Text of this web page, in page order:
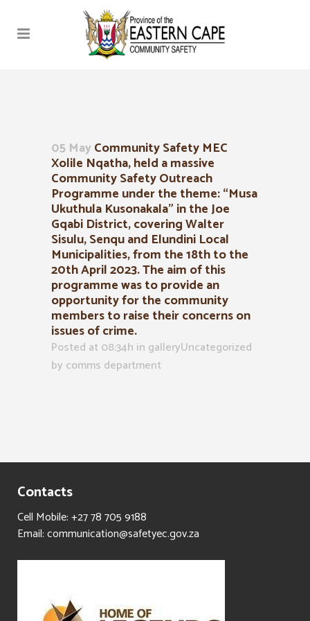
05 MayCommunity Safety MEC
Xolile Nqatha, held a massive
Community Safety Outreach
Programme under the theme: “Musa
Ukuthula Kusonakala” in the Joe
Gqabi District, covering Walter
Sisulu, Senqu and Elundini Local
Municipalities, from the 18th to the
20th April 2023. The aim of this
programme was to provide an
opportunity for the community
members to raise their concerns on
issues of crime.
Posted at 08:34h in galleryUncategorized
by comms department
Contacts
Cell Mobile: +27 78 705 9188
Email: communication@safetyec.gov.za